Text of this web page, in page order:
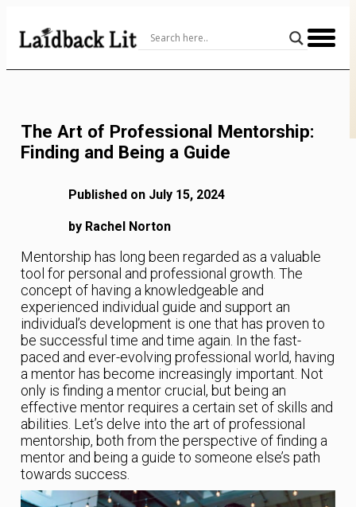
Content
The Art of Professional Mentorship:
Finding and Being a Guide
Published on July 15, 2024
by Rachel Norton
Mentorship has long been regarded as a valuable
tool for personal and professional growth. The
concept of having a knowledgeable and
experienced individual guide and support an
individual’s development is one that has proven to
be successful time and time again. In the fast-
paced and ever-evolving professional world, having
a mentor has become increasingly important. Not
only is finding a mentor crucial, but being an
effective mentor requires a certain set of skills and
abilities. Let’s delve into the art of professional
mentorship, both from the perspective of finding a
mentor and being a guide to someone else’s path
towards success.